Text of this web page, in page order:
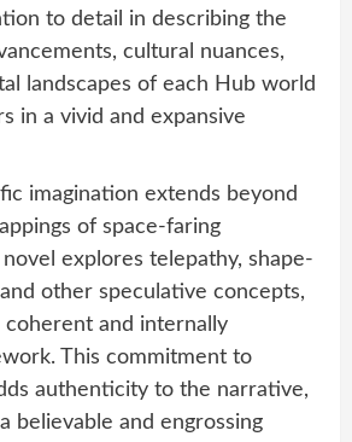
to detail in describing the
cultural nuances,
landscapes of each Hub world
in a vivid and expansive
imagination extends beyond
of space-faring
explores telepathy, shape-
other speculative concepts,
coherent and internally
This commitment to
authenticity to the narrative,
believable and engrossing